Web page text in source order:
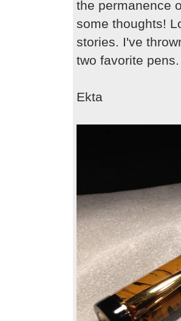
the permanence
some thoughts!
stories. I've
two favorite pens.
Ekta